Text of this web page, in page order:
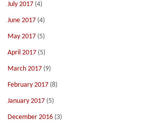
July 2017 (4)
June 2017 (4)
May 2017 (5)
April 2017 (5)
March 2017 (9)
February 2017 (8)
January 2017 (5)
December 2016 (3)